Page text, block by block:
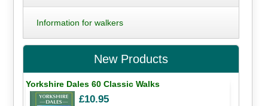
Information for walkers
New Products
Yorkshire Dales 60 Classic Walks
£10.95